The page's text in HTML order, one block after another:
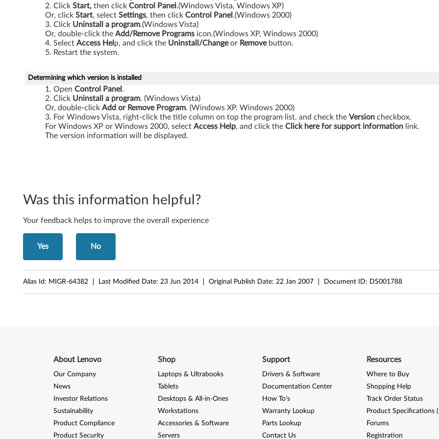
m
Z
6
t
Click Start, then click Control Panel .(Windows Vista, Windows XP)
Or, click Start, select Settings, then click Control Panel .(Windows 2000)
Click Uninstall a program.(Windows Vista)
Or, double-click the Add/Remove Programs icon.(Windows XP, Windows 2000)
Select Access Hel p, and click the Uninstall/Changeor Removebutton.
Restart the system.
Determining which version is installed
Open Control Panel .
Click Uninstall a program. (Windows Vista)
Or, double-click Add or Remove Program. (Windows XP. Windows 2000)
For Windows Vista, right-click the title column on top the program list, and check the Version checkbox.
For Windows XP or Windows 2000, select Access Help, and click the Click here for support information link.
The version information will be displayed.
Was this information helpful?
Your feedback helps to improve the overall experience
Yes No
Alias Id: MIGR-64382 Last Modified Date: 23 Jun 2014 Original Publish Date: 22 Jan 2007 Document ID: DS001788
About Lenovo
Our Company
News
Investor Relations
Sustainability
Product Compliance
Product Security
Shop
Laptops & Ultrabooks
Tablets
Desktops & All-in-Ones
Workstations
Accessories & Software
Servers
Support
Drivers & Software
Documentation Center
How To's
Warranty Lookup
Parts Lookup
Contact Us
Resources
Where to Buy
Shopping Help
Track Order Status
Product Specifications
Forums
Registration